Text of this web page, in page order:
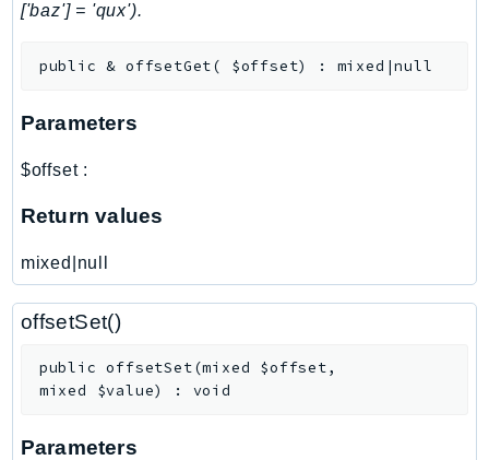
NetworkMonitor
NotificationsContacts
OAM
ObservabilityAdmin
Omics
OpenSearchServerless
OpenSearchService
Organizations
Outposts
PartnerCentralBenefits
['baz'] = 'qux').
public & offsetGet( $offset) : mixed|null
Parameters
$offset:
Return values
mixed|null
offsetSet()
public offsetSet(mixed $offset,
mixed $value) : void
Parameters